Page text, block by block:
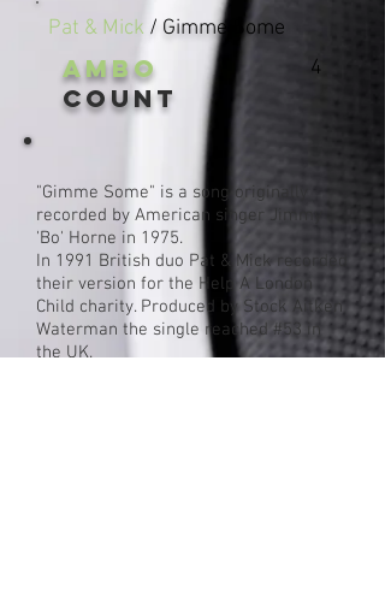
Pat & Mick / Gimme Some
AMBO
Count
4
"Gimme Some" is a song originally
recorded by American singer Jimmy
'Bo' Horne in 1975.
In 1991 British duo Pat & Mick recorded
their version for the Help A London
Child charity. Produced by Stock Aitken
Waterman the single reached #53 in
the UK.